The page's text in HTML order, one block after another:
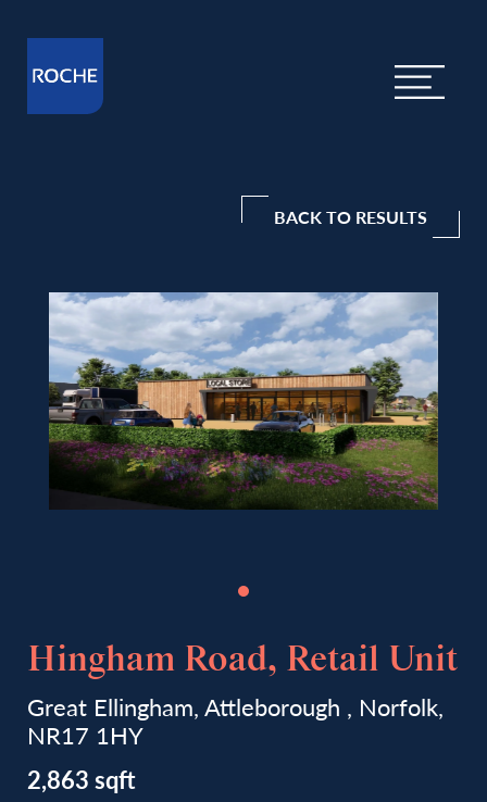
BACK TO RESULTS
Hingham Road, Retail Unit
Great Ellingham, Attleborough , Norfolk,
NR17 1HY
2,863 sqft